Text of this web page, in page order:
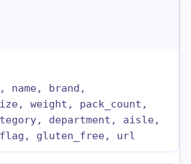
name, brand,
weight, pack_count,
department, aisle,
gluten_free, url